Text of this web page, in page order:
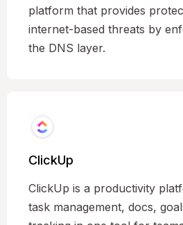
platform that provides
internet-based threats by
the DNS layer.
ClickUp
ClickUp is a productivity
task management, docs,